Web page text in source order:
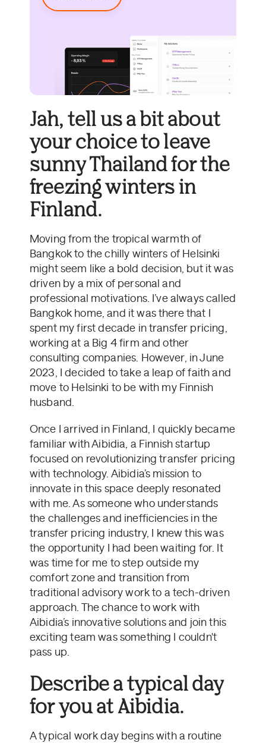
Jah, tell us a bit about
your choice to leave
sunny Thailand for the
freezing winters in
Finland.
Moving from the tropical warmth of
Bangkok to the chilly winters of Helsinki
might seem like a bold decision, but it was
driven by a mix of personal and
professional motivations. I’ve always called
Bangkok home, and it was there that I
spent my first decade in transfer pricing,
working at a Big 4 firm and other
consulting companies. However, in June
2023, I decided to take a leap of faith and
move to Helsinki to be with my Finnish
husband.
Once I arrived in Finland, I quickly became
familiar with Aibidia, a Finnish startup
focused on revolutionizing transfer pricing
with technology. Aibidia’s mission to
innovate in this space deeply resonated
with me. As someone who understands
the challenges and inefficiencies in the
transfer pricing industry, I knew this was
the opportunity I had been waiting for. It
was time for me to step outside my
comfort zone and transition from
traditional advisory work to a tech-driven
approach. The chance to work with
Aibidia’s innovative solutions and join this
exciting team was something I couldn't
pass up.
Describe a typical day
for you at Aibidia.
A typical work day begins with a routine